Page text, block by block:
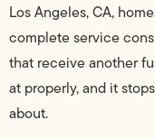
Los Angeles, CA,
complete service
that receive another
at properly, and it
about.